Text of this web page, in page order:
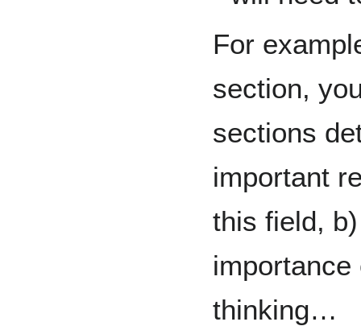
For
section,
sections
important
this field,
thinking…